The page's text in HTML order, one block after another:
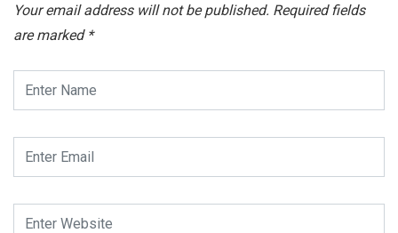
Your email address will not be published. Required fields
are marked *